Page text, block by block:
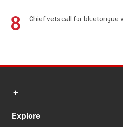
8 Chief vets call for bluetongue
Explore